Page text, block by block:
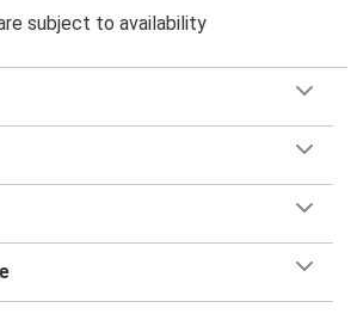
subject to availability